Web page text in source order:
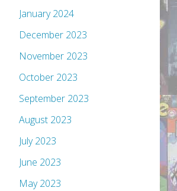
January 2024
December 2023
November 2023
October 2023
September 2023
August 2023
July 2023
June 2023
May 2023